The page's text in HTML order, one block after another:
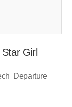
Girl
Departure